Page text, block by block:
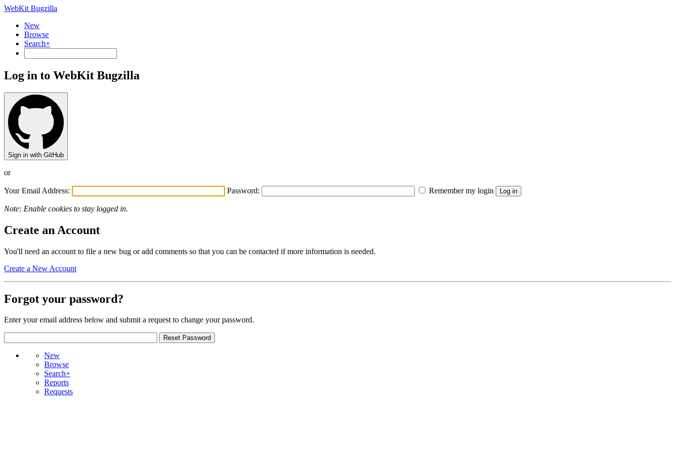
WebKit Bugzilla
New
Browse
Search+
Log in to WebKit Bugzilla
Sign in with GitHub
or
Your Email Address: Password: Remember my login
Note: Enable cookies to stay logged in.
Create an Account
You'll need an account to file a new bug or add comments so that you can be contacted if more information is needed.
Create a New Account
Forgot your password?
Enter your email address below and submit a request to change your password.
New
Browse
Search+
Reports
Requests